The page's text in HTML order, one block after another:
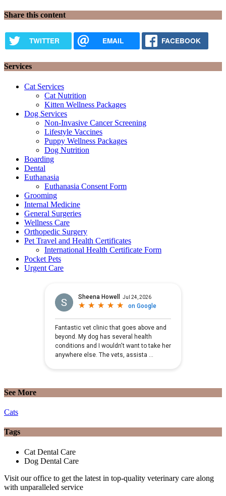
Share this content
TWITTER EMAIL FACEBOOK
Services
Cat Services
Cat Nutrition
Kitten Wellness Packages
Dog Services
Non-Invasive Cancer Screening
Lifestyle Vaccines
Puppy Wellness Packages
Dog Nutrition
Boarding
Dental
Euthanasia
Euthanasia Consent Form
Grooming
Internal Medicine
General Surgeries
Wellness Care
Orthopedic Surgery
Pet Travel and Health Certificates
International Health Certificate Form
Pocket Pets
Urgent Care
See More
Cats
Tags
Cat Dental Care
Dog Dental Care
Visit our office to get the latest in top-quality veterinary care along
with unparalleled service